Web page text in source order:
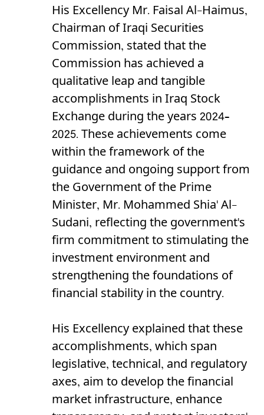
His Excellency Mr. Faisal Al-Haimus,
Chairman of Iraqi Securities
Commission, stated that the
Commission has achieved a
qualitative leap and tangible
accomplishments in Iraq Stock
Exchange during the years 2024–
2025. These achievements come
within the framework of the
guidance and ongoing support from
the Government of the Prime
Minister, Mr. Mohammed Shia' Al-
Sudani, reflecting the government's
firm commitment to stimulating the
investment environment and
strengthening the foundations of
financial stability in the country.
His Excellency explained that these
accomplishments, which span
legislative, technical, and regulatory
axes, aim to develop the financial
market infrastructure, enhance